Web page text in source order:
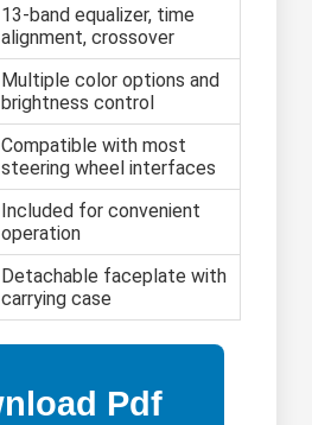
13-band equalizer, time
alignment, crossover
Multiple color options and
brightness control
Compatible with most
steering wheel interfaces
Included for convenient
operation
Detachable faceplate with
carrying case